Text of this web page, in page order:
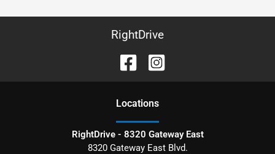
RightDrive
Locations
RightDrive - 8320 Gateway East
8320 Gateway East Blvd.